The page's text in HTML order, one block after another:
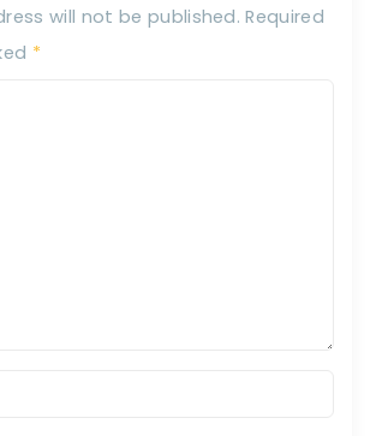
will not be published. Required
*